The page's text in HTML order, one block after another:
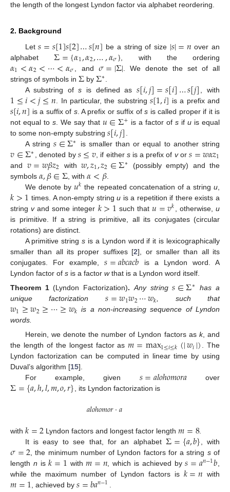
the length of the longest Lyndon factor via alphabet reordering.
2. Background
Let𝑠=𝑠[1]𝑠[2]…𝑠[𝑛] be a string of size |𝑠|=𝑛 over an
alphabetΣ={𝛼1,𝛼2,…,𝛼𝜎} , with the ordering
𝛼1<𝛼2<⋯<𝛼𝜎 , and 𝜎=|Σ| . We denote the set of all
strings of symbols in Σby Σ∗
A substring ofs is defined as 𝑠[𝑖,𝑗]=𝑠[𝑖]…𝑠[𝑗] , with
1≤𝑖<𝑗≤𝑛 . In particular, the substring𝑠[1,𝑖] is a prefix and
𝑠[𝑖,𝑛] is a suffix of s. A prefix or suffix ofs is called proper if it is
not equal to s. We say that 𝑢∈Σ+ is a factor ofs ifu is equal
to some non-empty substring 𝑠[𝑖,𝑗]
A string 𝑠∈Σ∗ is smaller than or equal to another string
𝑣∈Σ∗ , denoted by 𝑠≤𝑣 , if either sis a prefix of vor𝑠=𝑤𝛼𝑧1
and 𝑣=𝑤𝛽𝑧2 with𝑤,𝑧1,𝑧2∈Σ∗ (possibly empty) and the
symbols 𝛼,𝛽∈Σ , with𝛼<𝛽.
We denote by 𝑢𝑘 the repeated concatenation of a stringu
𝑘>1 times. A non-empty stringu is a repetition if there exists a
stringvand some integer 𝑘>1 such that𝑢=𝑣𝑘 , otherwise,u
is primitive. If a string is primitive, all its conjugates (circular
rotations) are distinct.
A primitive strings is a Lyndon word if it is lexicographically
smaller than all its proper suffixes [2], or smaller than all its
conjugates. For example,𝑠=𝑎𝑏𝑐𝑎𝑐𝑏 is a Lyndon word. A
Lyndon factor of s is a factor wthat is a Lyndon word itself.
Theorem 1 (Lyndon Factorization). Any string𝑠∈Σ∗
has a
unique factorization 𝑠=𝑤1𝑤2⋯𝑤𝑘 , such that
𝑤1≥𝑤2≥⋯≥𝑤𝑘 is a non-increasing sequence of Lyndon
words.
Herein, we denote the number of Lyndon factors as k, and
the length of the longest factor as𝑚=max1≤𝑖≤𝑘(|𝑤𝑖|). The
Lyndon factorization can be computed in linear time by using
Duval’s algorithm [15].
For example, given 𝑠=𝑎𝑙𝑜ℎ𝑜𝑚𝑜𝑟𝑎over
Σ={𝑎,ℎ,𝑙,𝑚,𝑜,𝑟}, its Lyndon factorization is
𝑎𝑙𝑜ℎ𝑜𝑚𝑜𝑟·𝑎
with 𝑘=2 Lyndon factors and longest factor length𝑚=8.
It is easy to see that, for an alphabetΣ={𝑎,𝑏} , with
𝜎=2 , the minimum number of Lyndon factors for a string sof
length n is𝑘=1 with𝑚=𝑛 , which is achieved by𝑠=𝑎𝑛−1𝑏
while the maximum number of Lyndon factors is 𝑘=𝑛 with
𝑚=1 , achieved by 𝑠=𝑏𝑎𝑛−1
13. May
14. May
15. May
16. May
17. May
18. May
19. May
20. May
21. May
23. May
24. May
25. May
26. May
27. May
28. May
29. May
30. May
31. May
2. Jun
3. Jun
4. Jun
5. Jun
6. Jun
7. Jun
8. Jun
9. Jun
10. Jun
12. Jun
13. Jun
14. Jun
15. Jun
16. Jun
17. Jun
18. Jun
19. Jun
20. Jun
22. Jun
23. Jun
24. Jun
25. Jun
26. Jun
27. Jun
28. Jun
29. Jun
30. Jun
2. Jul
3. Jul
4. Jul
5. Jul
6. Jul
7. Jul
8. Jul
9. Jul
10. Jul
12. Jul
13. Jul
14. Jul
15. Jul
16. Jul
17. Jul
18. Jul
19. Jul
20. Jul
22. Jul
23. Jul
24. Jul
25. Jul
26. Jul
27. Jul
28. Jul
29. Jul
30. Jul
1. Aug
2. Aug
3. Aug
4. Aug
5. Aug
6. Aug
7. Aug
8. Aug
9. Aug